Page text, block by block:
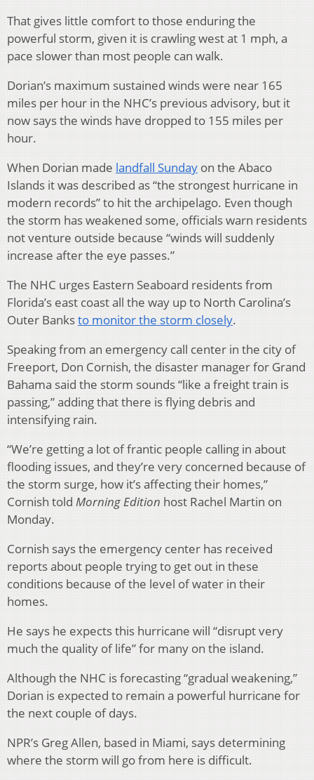
That gives little comfort to those enduring the
powerful storm, given it is crawling west at 1 mph, a
pace slower than most people can walk.
Dorian’s maximum sustained winds were near 165
miles per hour in the NHC’s previous advisory, but it
now says the winds have dropped to 155 miles per
hour.
When Dorian made landfall Sunday on the Abaco
Islands it was described as “the strongest hurricane in
modern records” to hit the archipelago. Even though
the storm has weakened some, officials warn residents
not venture outside because “winds will suddenly
increase after the eye passes.”
The NHC urges Eastern Seaboard residents from
Florida’s east coast all the way up to North Carolina’s
Outer Banksto monitor the storm closely.
Speaking from an emergency call center in the city of
Freeport, Don Cornish, the disaster manager for Grand
Bahama said the storm sounds “like a freight train is
passing,” adding that there is flying debris and
intensifying rain.
“We’re getting a lot of frantic people calling in about
flooding issues, and they’re very concerned because of
the storm surge, how it’s affecting their homes,”
Cornish told Morning Edition host Rachel Martin on
Monday.
Cornish says the emergency center has received
reports about people trying to get out in these
conditions because of the level of water in their
homes.
He says he expects this hurricane will “disrupt very
much the quality of life” for many on the island.
Although the NHC is forecasting “gradual weakening,”
Dorian is expected to remain a powerful hurricane for
the next couple of days.
NPR’s Greg Allen, based in Miami, says determining
where the storm will go from here is difficult.